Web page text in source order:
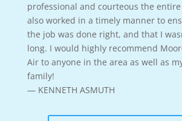
professional and courteous the
also worked in a timely manner to
the job was done right, and that I
long. I would highly recommend
Air to anyone in the area as well as
family!
— KENNETH ASMUTH